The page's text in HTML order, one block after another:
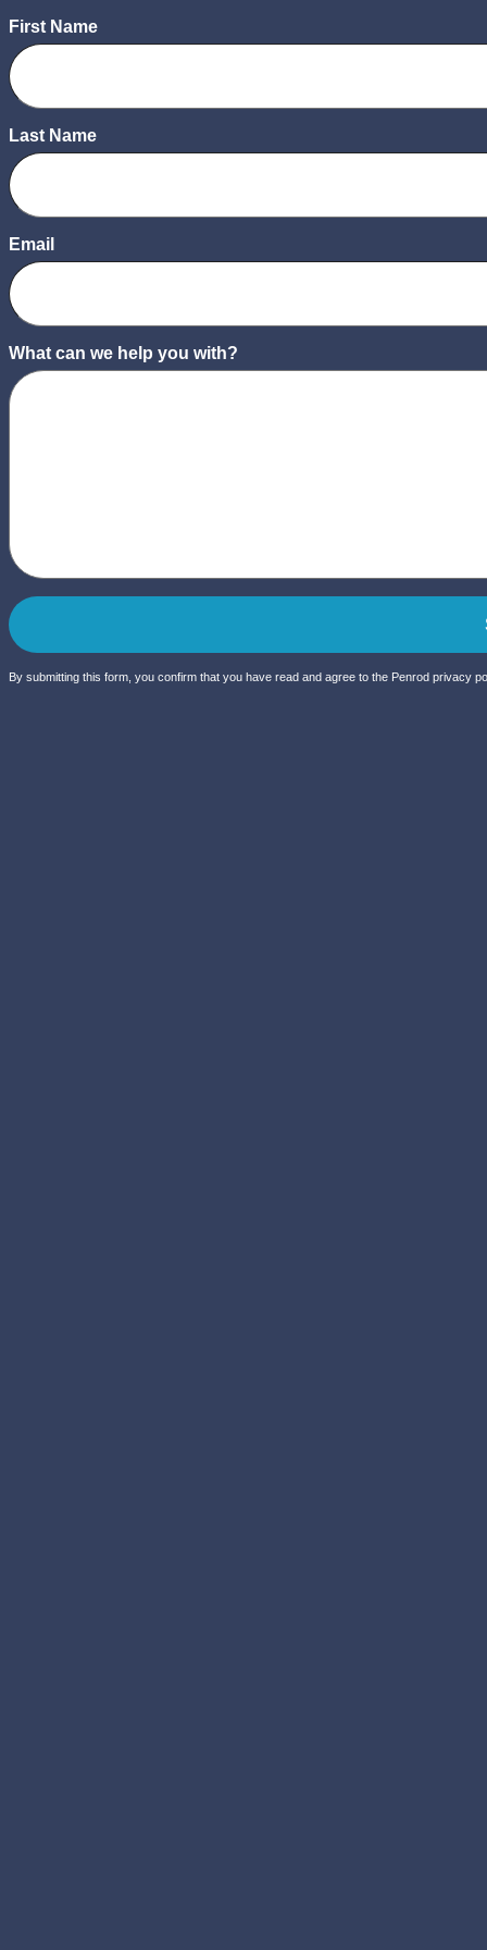
First Name
Last Name
Email
What can we help you with?
By submitting this form, you confirm that you have read and agree to the Penrod privacy